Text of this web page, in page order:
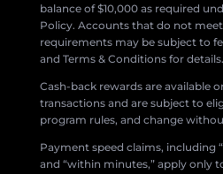
balance of $10,000 as required
Policy. Accounts that do not
requirements may be subject to
and Terms & Conditions for details.
Cash-back rewards are available
transactions and are subject to
program rules, and change
Payment speed claims, including
and “within minutes,” apply only